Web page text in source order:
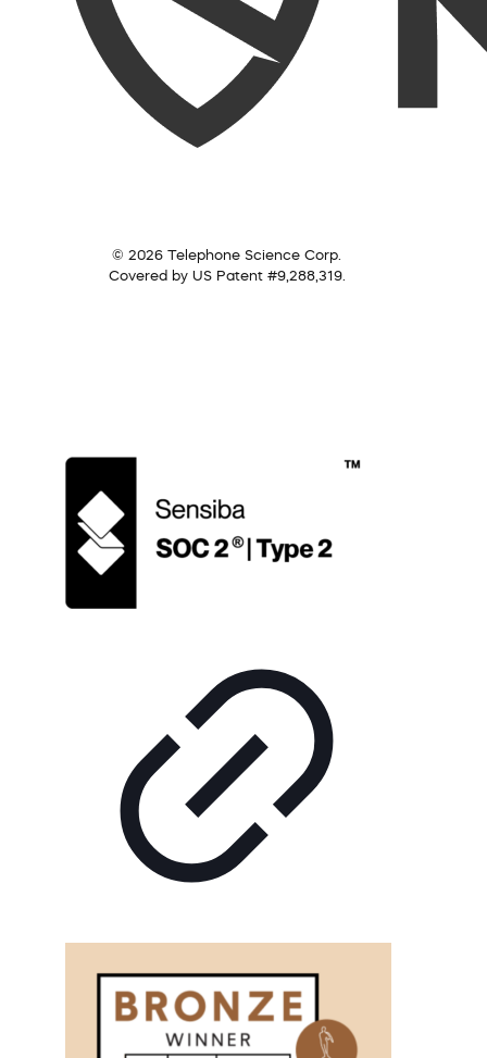
© 2026 Telephone Science Corp.
Covered by US Patent #9,288,319.